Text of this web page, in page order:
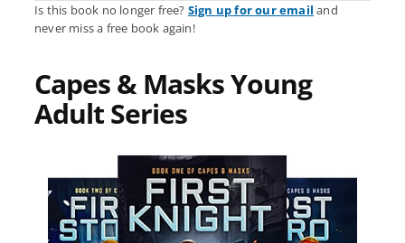
Is this book no longer free? Sign up for our email and
never miss a free book again!
Capes & Masks Young
Adult Series